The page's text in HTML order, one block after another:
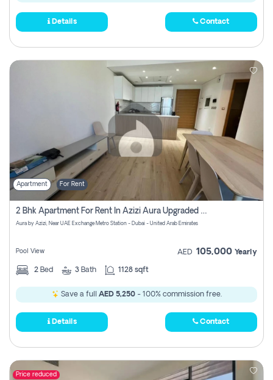
Details Contact
Apartment For Rent
2 Bhk Apartment For Rent In Azizi Aura Upgraded Unit.
Aura by Azizi, Near UAE Exchange Metro Station - Dubai - United Arab Emirates
Pool View AED 105,000 Yearly
2 Bed 3 Bath 1128 sqft
Save a full AED 5,250- 100% commission free.
Details Contact
Price reduced